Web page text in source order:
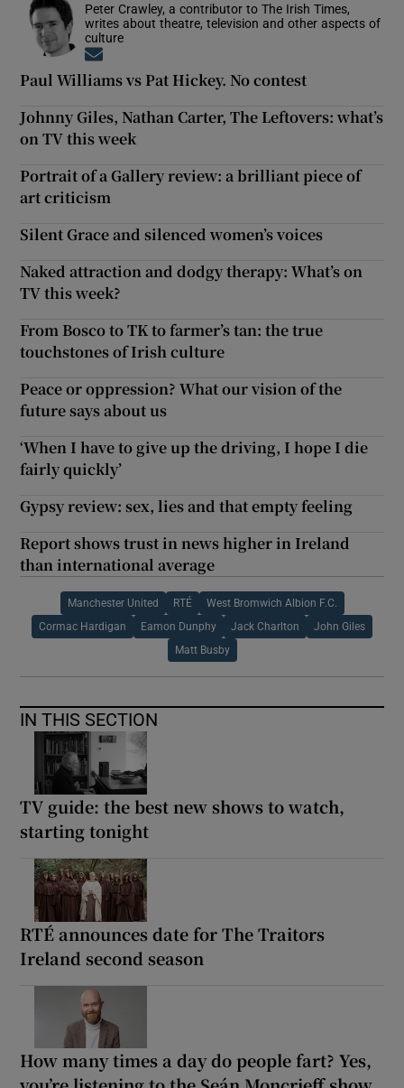
Peter Crawley, a contributor to The Irish Times,
writes about theatre, television and other aspects of
culture
Paul Williams vs Pat Hickey. No contest
Johnny Giles, Nathan Carter, The Leftovers: what’s
on TV this week
Portrait of a Gallery review: a brilliant piece of
art criticism
Silent Grace and silenced women’s voices
Naked attraction and dodgy therapy: What’s on
TV this week?
From Bosco to TK to farmer’s tan: the true
touchstones of Irish culture
Peace or oppression? What our vision of the
future says about us
‘When I have to give up the driving, I hope I die
fairly quickly’
Gypsy review: sex, lies and that empty feeling
Report shows trust in news higher in Ireland
than international average
Manchester United RTÉ West Bromwich Albion F.C.
Cormac Hardigan Eamon Dunphy Jack Charlton John Giles
Matt Busby
IN THIS SECTION
TV guide: the best new shows to watch,
starting tonight
RTÉ announces date for The Traitors
Ireland second season
How many times a day do people fart? Yes,